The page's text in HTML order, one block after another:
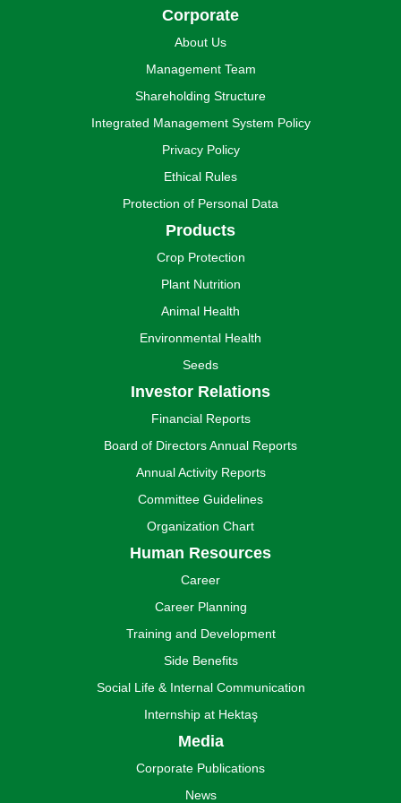
Corporate
About Us
Management Team
Shareholding Structure
Integrated Management System Policy
Privacy Policy
Ethical Rules
Protection of Personal Data
Products
Crop Protection
Plant Nutrition
Animal Health
Environmental Health
Seeds
Investor Relations
Financial Reports
Board of Directors Annual Reports
Annual Activity Reports
Committee Guidelines
Organization Chart
Human Resources
Career
Career Planning
Training and Development
Side Benefits
Social Life & Internal Communication
Internship at Hektaş
Media
Corporate Publications
News